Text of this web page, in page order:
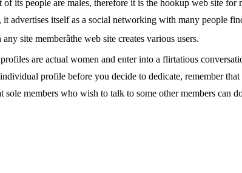
its people are males, therefore it is the hookup web site for
advertises itself as a social networking with many people
site memberâthe web site creates various users.
are actual women and enter into a flirtatious
profile before you decide to dedicate, remember
members who wish to talk to some other members can